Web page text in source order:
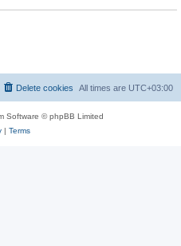
All times are UTC+03:00
Delete cookies
Software © phpBB Limited
| Terms